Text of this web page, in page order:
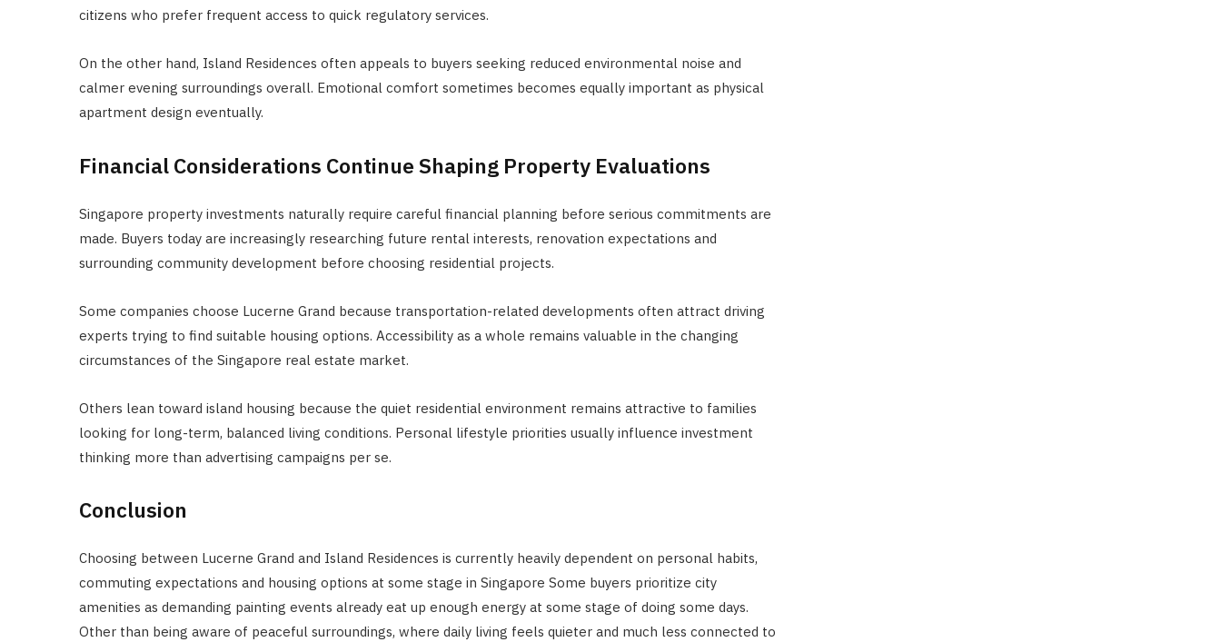
citizens who prefer frequent access to quick regulatory services.
On the other hand, Island Residences often appeals to buyers seeking reduced environmental noise and
calmer evening surroundings overall. Emotional comfort sometimes becomes equally important as physical
apartment design eventually.
Financial Considerations Continue Shaping Property Evaluations
Singapore property investments naturally require careful financial planning before serious commitments are
made. Buyers today are increasingly researching future rental interests, renovation expectations and
surrounding community development before choosing residential projects.
Some companies choose Lucerne Grand because transportation-related developments often attract driving
experts trying to find suitable housing options. Accessibility as a whole remains valuable in the changing
circumstances of the Singapore real estate market.
Others lean toward island housing because the quiet residential environment remains attractive to families
looking for long-term, balanced living conditions. Personal lifestyle priorities usually influence investment
thinking more than advertising campaigns per se.
Conclusion
Choosing between Lucerne Grand and Island Residences is currently heavily dependent on personal habits,
commuting expectations and housing options at some stage in Singapore Some buyers prioritize city
amenities as demanding painting events already eat up enough energy at some stage of doing some days.
Other than being aware of peaceful surroundings, where daily living feels quieter and much less connected to